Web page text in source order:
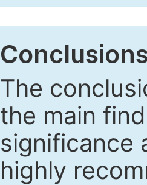
The
the main
significance
highly